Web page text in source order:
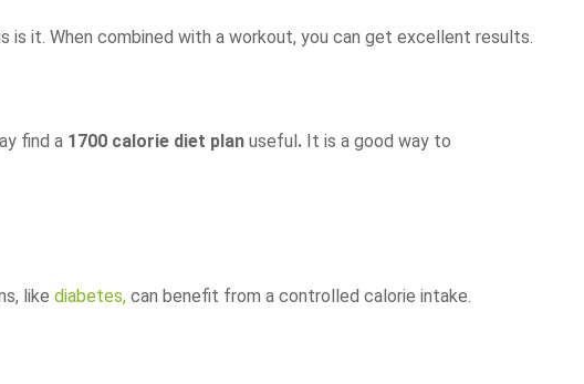
is it. When combined with a workout, you can get excellent results.
find a 1700 calorie diet plan useful. It is a good way to
like diabetes, can benefit from a controlled calorie intake.